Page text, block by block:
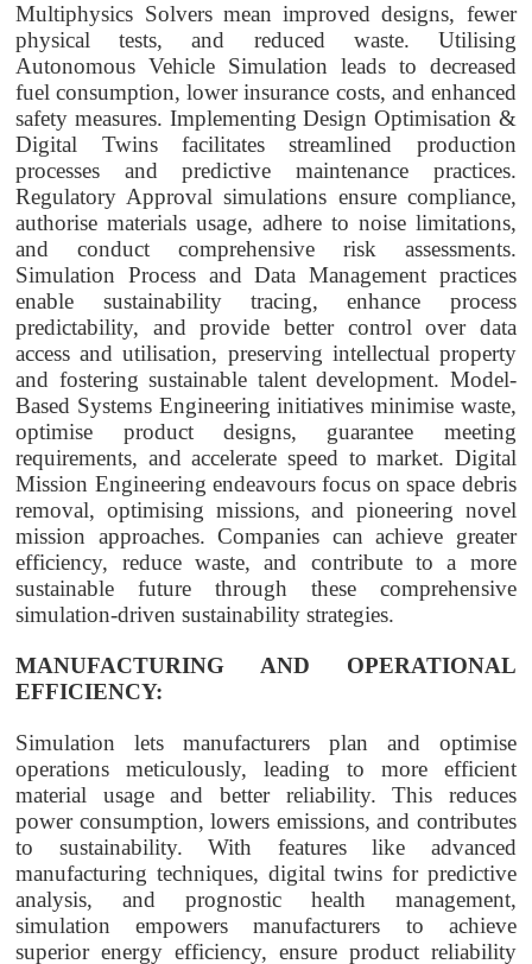
Multiphysics Solvers mean improved designs, fewer
physical tests, and reduced waste. Utilising
Autonomous Vehicle Simulation leads to decreased
fuel consumption, lower insurance costs, and enhanced
safety measures. Implementing Design Optimisation &
Digital Twins facilitates streamlined production
processes and predictive maintenance practices.
Regulatory Approval simulations ensure compliance,
authorise materials usage, adhere to noise limitations,
and conduct comprehensive risk assessments.
Simulation Process and Data Management practices
enable sustainability tracing, enhance process
predictability, and provide better control over data
access and utilisation, preserving intellectual property
and fostering sustainable talent development. Model-
Based Systems Engineering initiatives minimise waste,
optimise product designs, guarantee meeting
requirements, and accelerate speed to market. Digital
Mission Engineering endeavours focus on space debris
removal, optimising missions, and pioneering novel
mission approaches. Companies can achieve greater
efficiency, reduce waste, and contribute to a more
sustainable future through these comprehensive
simulation-driven sustainability strategies.
MANUFACTURING AND OPERATIONAL
EFFICIENCY:
Simulation lets manufacturers plan and optimise
operations meticulously, leading to more efficient
material usage and better reliability. This reduces
power consumption, lowers emissions, and contributes
to sustainability. With features like advanced
manufacturing techniques, digital twins for predictive
analysis, and prognostic health management,
simulation empowers manufacturers to achieve
superior energy efficiency, ensure product reliability